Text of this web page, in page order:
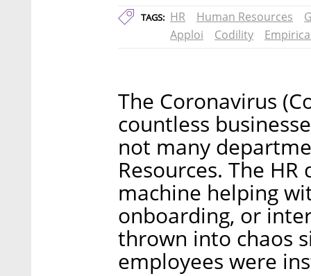
TAGS: HR Human Resources
Apploi
Codility
The Coronavirus
countless
not many
Resources. The
machine helping
onboarding, or
thrown into chaos
employees were